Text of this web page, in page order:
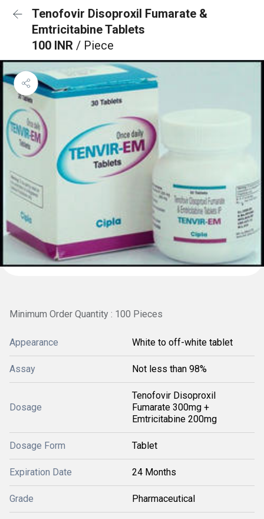
Tenofovir Disoproxil Fumarate &
Emtricitabine Tablets
100 INR / Piece
Minimum Order Quantity : 100 Pieces
Appearance White to off-white tablet
Assay Not less than 98%
Dosage
Tenofovir Disoproxil
Fumarate 300mg +
Emtricitabine 200mg
Dosage Form Tablet
Expiration Date 24 Months
Grade Pharmaceutical